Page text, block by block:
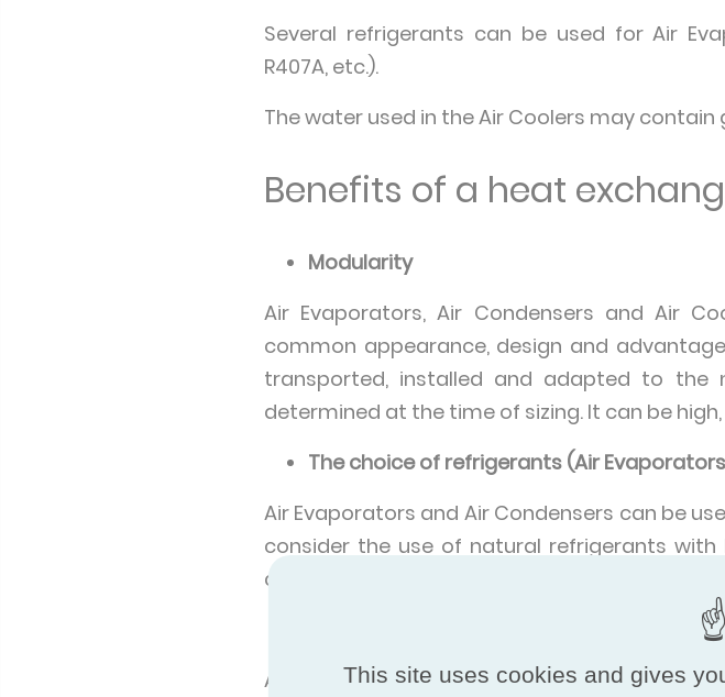
Several refrigerants can be used for Air
R407A, etc.).
The water used in the Air Coolers may
Benefits of a heat
Modularity
Air Evaporators, Air Condensers and Air
common appearance, design and
transported, installed and adapted to the
determined at the time of sizing. It can be
The choice of refrigerants (Air
Air Evaporators and Air Condensers can be
consider the use of natural refrigerants with
ammonia NH3 are in progress.
Health and economic benefits (Air Coolers)
Air Coolers do not present any health risk
This site uses cookies and gives